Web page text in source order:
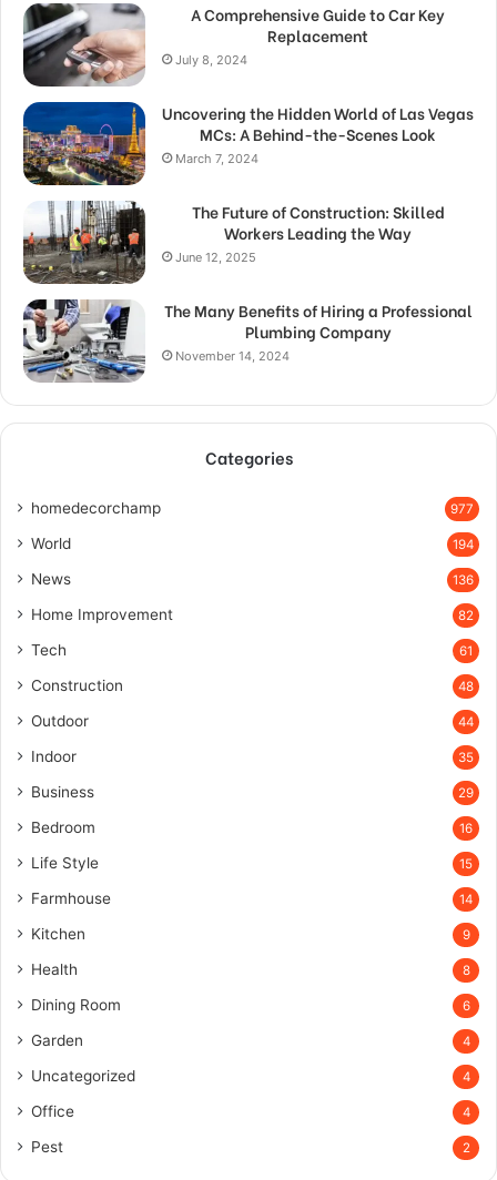
A Comprehensive Guide to Car Key
Replacement
July 8, 2024
Uncovering the Hidden World of Las Vegas
MCs: A Behind-the-Scenes Look
March 7, 2024
The Future of Construction: Skilled
Workers Leading the Way
June 12, 2025
The Many Benefits of Hiring a Professional
Plumbing Company
November 14, 2024
Categories
homedecorchamp 977
World 194
News 136
Home Improvement 82
Tech 61
Construction 48
Outdoor 44
Indoor 35
Business 29
Bedroom 16
Life Style 15
Farmhouse 14
Kitchen 9
Health 8
Dining Room 6
Garden 4
Uncategorized 4
Office 4
Pest 2